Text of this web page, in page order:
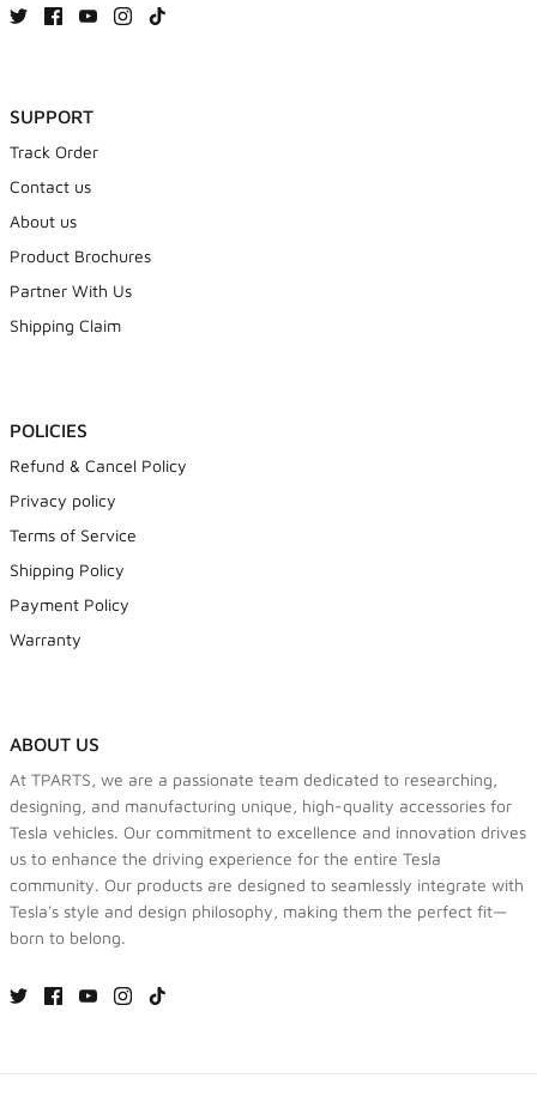
SUPPORT
Track Order
Contact us
About us
Product Brochures
Partner With Us
Shipping Claim
POLICIES
Refund & Cancel Policy
Privacy policy
Terms of Service
Shipping Policy
Payment Policy
Warranty
ABOUT US
At TPARTS, we are a passionate team dedicated to researching,
designing, and manufacturing unique, high-quality accessories for
Tesla vehicles. Our commitment to excellence and innovation drives
us to enhance the driving experience for the entire Tesla
community. Our products are designed to seamlessly integrate with
Tesla's style and design philosophy, making them the perfect fit—
born to belong.